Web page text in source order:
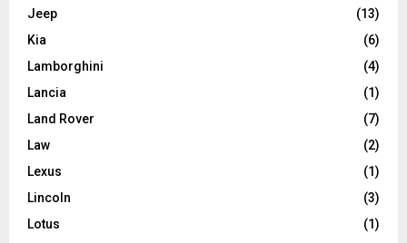
Jeep
(13)
Kia
(6)
Lamborghini
(4)
Lancia
(1)
Land Rover
(7)
Law
(2)
Lexus
(1)
Lincoln
(3)
Lotus
(1)